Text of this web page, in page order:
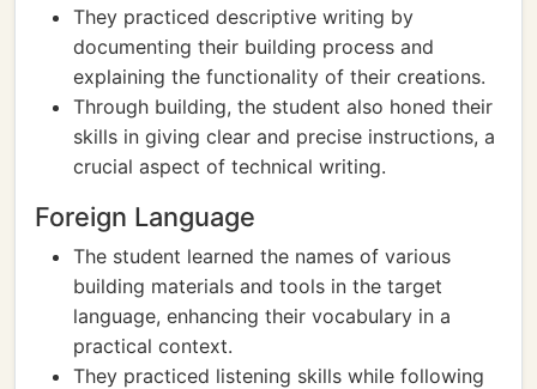
They practiced descriptive writing by
documenting their building process and
explaining the functionality of their creations.
Through building, the student also honed their
skills in giving clear and precise instructions, a
crucial aspect of technical writing.
Foreign Language
The student learned the names of various
building materials and tools in the target
language, enhancing their vocabulary in a
practical context.
They practiced listening skills while following